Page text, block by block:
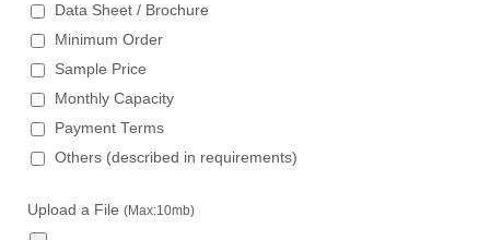
Data Sheet / Brochure
Minimum Order
Sample Price
Monthly Capacity
Payment Terms
Others (described in requirements)
Upload a File (Max:10mb)